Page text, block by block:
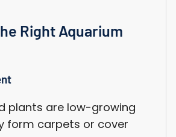
Right Aquarium
plants are low-growing
form carpets or cover